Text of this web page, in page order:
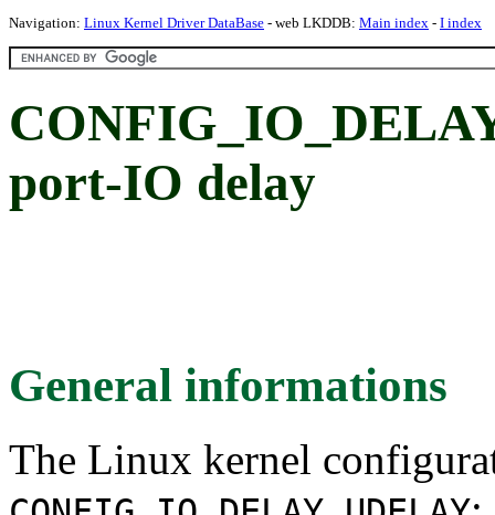
Navigation: Linux Kernel Driver DataBase - web LKDDB: Main index - I index
port-IO delay
General informations
The Linux kernel